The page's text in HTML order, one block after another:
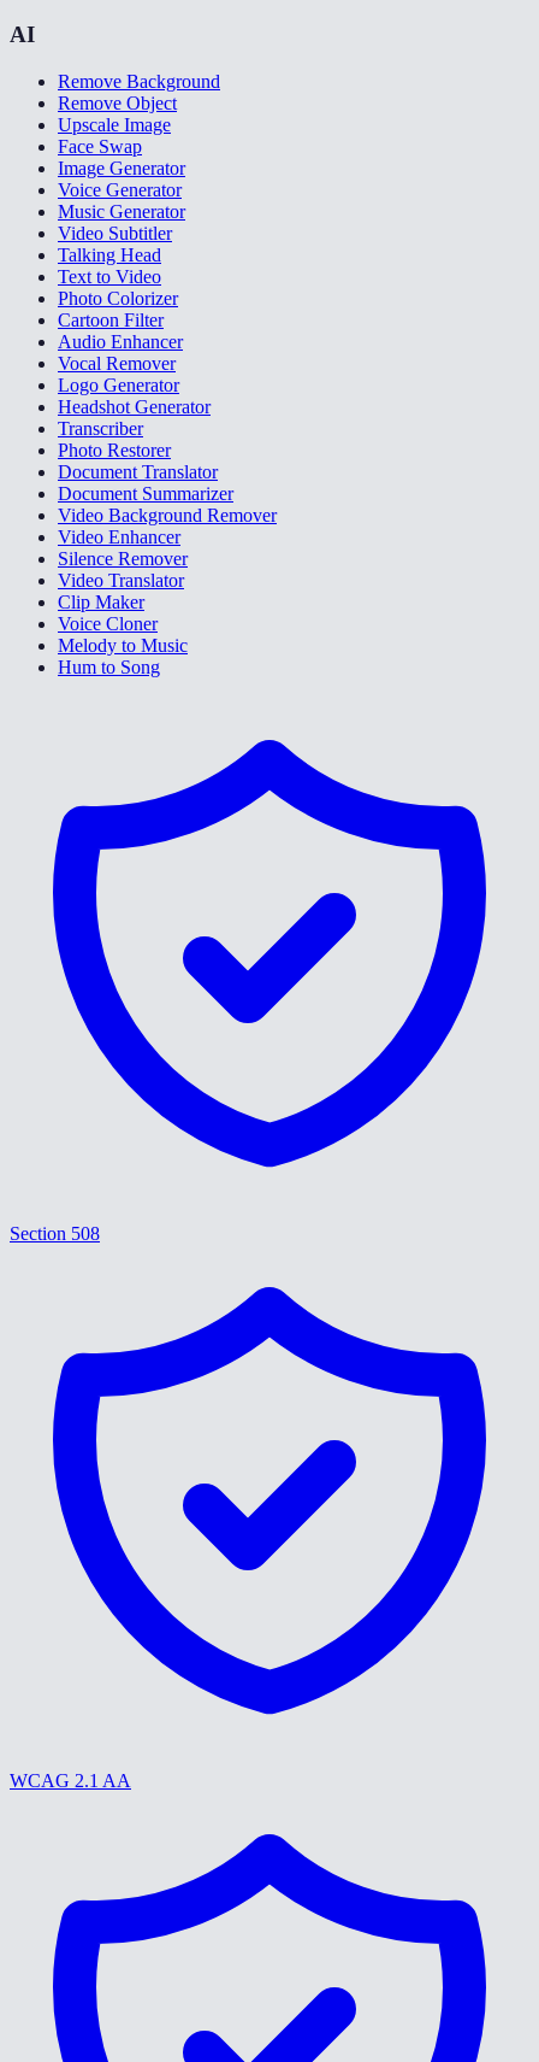
AI
Remove Background
Remove Object
Upscale Image
Face Swap
Image Generator
Voice Generator
Music Generator
Video Subtitler
Talking Head
Text to Video
Photo Colorizer
Cartoon Filter
Audio Enhancer
Vocal Remover
Logo Generator
Headshot Generator
Transcriber
Photo Restorer
Document Translator
Document Summarizer
Video Background Remover
Video Enhancer
Silence Remover
Video Translator
Clip Maker
Voice Cloner
Melody to Music
Hum to Song
Section 508
WCAG 2.1 AA